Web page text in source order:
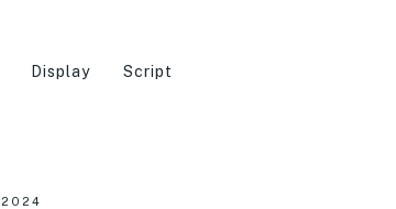
Display Script
2024